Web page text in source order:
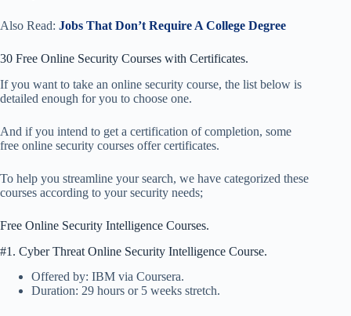
Also Read: Jobs That Don’t Require A College Degree
30 Free Online Security Courses with Certificates.
If you want to take an online security course, the list below is
detailed enough for you to choose one.
And if you intend to get a certification of completion, some
free online security courses offer certificates.
To help you streamline your search, we have categorized these
courses according to your security needs;
Free Online Security Intelligence Courses.
#1. Cyber Threat Online Security Intelligence Course.
Offered by: IBM via Coursera.
Duration: 29 hours or 5 weeks stretch.